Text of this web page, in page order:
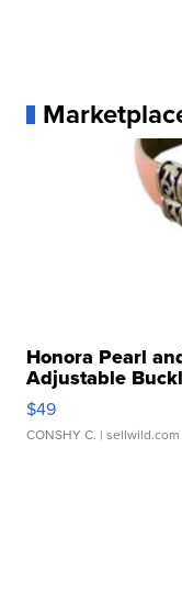
Honora Pearl
Adjustable
$49
CONSHY C. | sellwild.com